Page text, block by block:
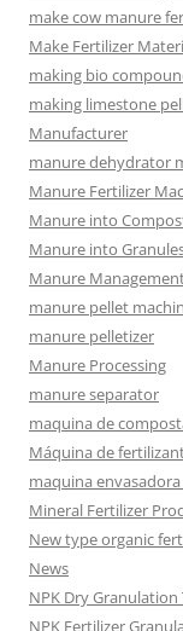
make cow manure
Make Fertilizer
making bio
making limestone
Manufacturer
manure dehydrator
Manure Fertilizer
Manure into
Manure into
Manure
manure pellet
manure pelletizer
Manure Processing
manure separator
maquina de
Máquina de
maquina
Mineral Fertilizer
New type organic
News
NPK Dry
NPK Fertilizer